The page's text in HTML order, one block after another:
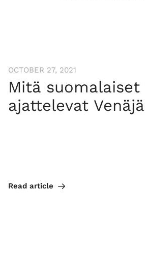
OCTOBER 27, 2021
Mitä
ajattelevat
Read article